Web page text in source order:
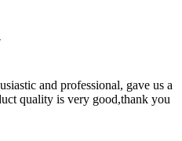
and professional, gave us a
quality is very good,thank you